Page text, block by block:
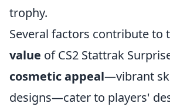
trophy.
Several factors contribute to
value of CS2 Stattrak
cosmetic appeal—vibrant
designs—cater to players'